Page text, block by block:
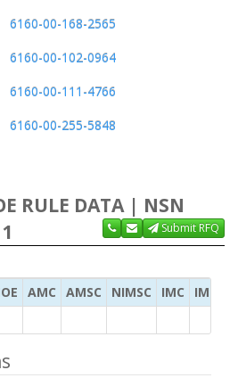
6160-00-168-2565
6160-00-102-0964
6160-00-111-4766
6160-00-255-5848
RULE DATA | NSN
Submit RFQ
AMC AMSC NIMSC IMC
IMC